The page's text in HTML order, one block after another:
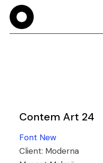
Contem Art 24
Font New
Client: Moderna